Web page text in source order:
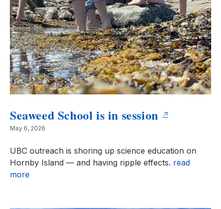
Seaweed School is in session
May 6, 2026
UBC outreach is shoring up science education on
Hornby Island — and having ripple effects. read
more